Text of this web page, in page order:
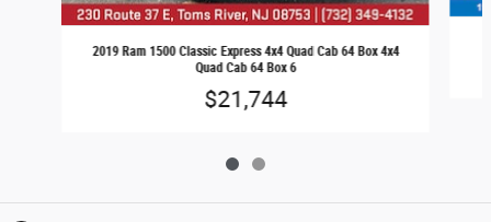
2019 Ram 1500 Classic Express 4x4 Quad Cab 64 Box 4x4
Quad Cab 64 Box 6
$21,744